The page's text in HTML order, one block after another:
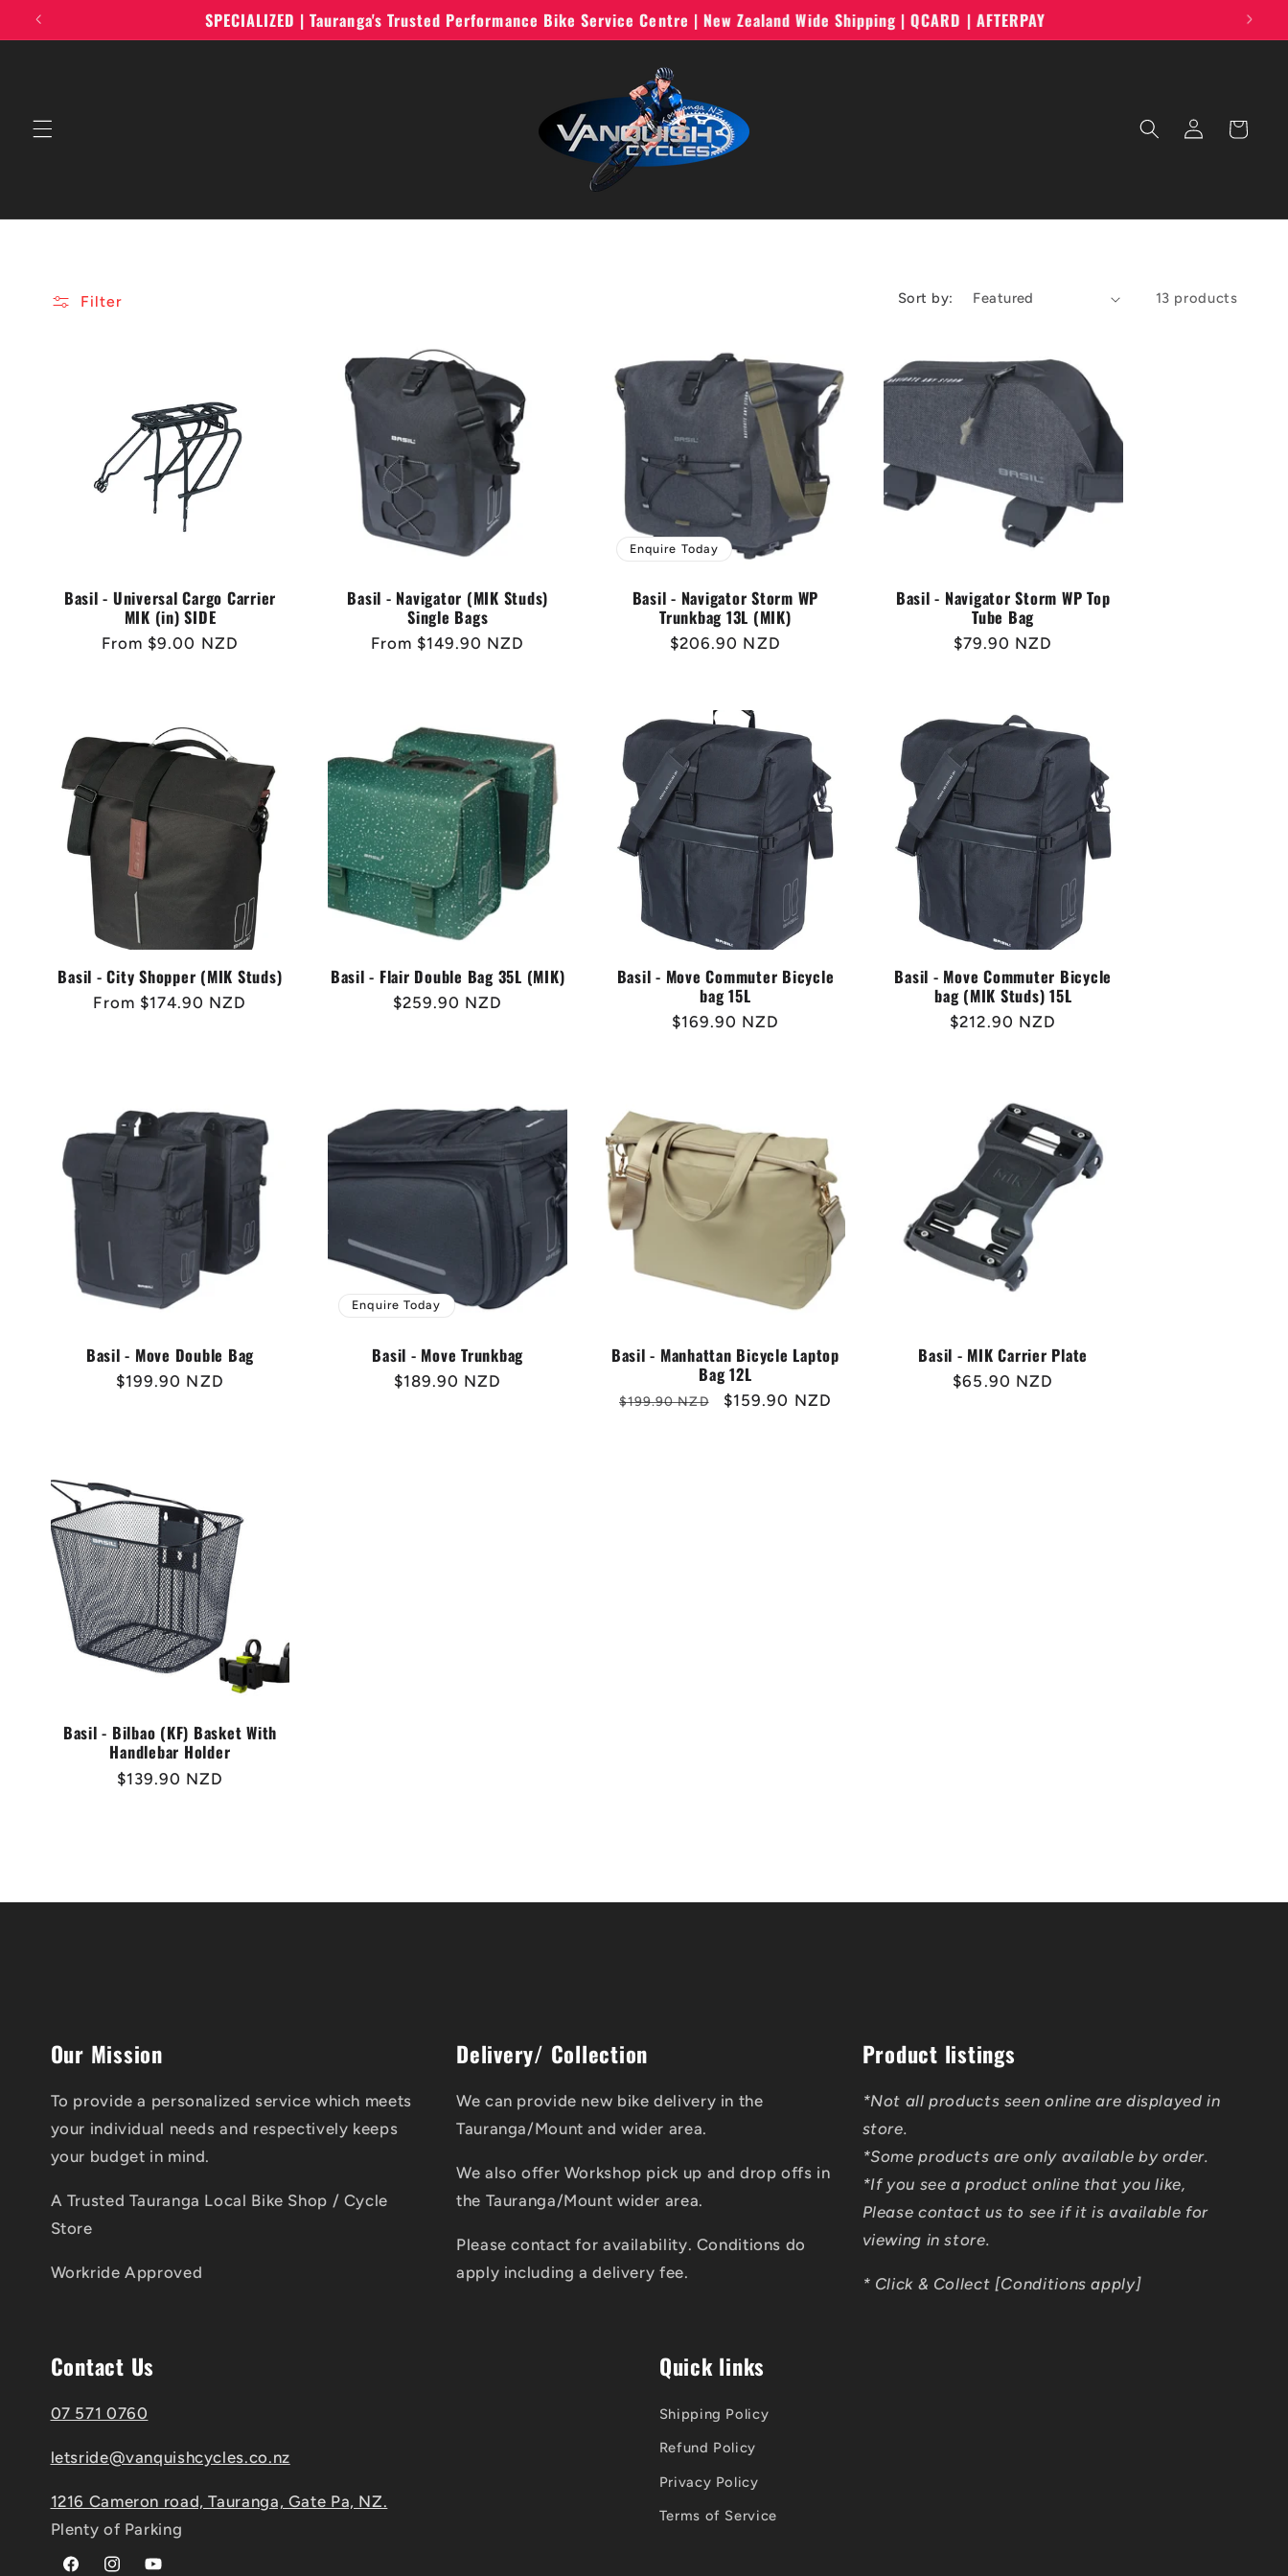
Skip to
content
SPECIALIZED | Tauranga's Trusted Performance Bike Service Centre | New Zealand Wide Shipping | QCARD | AFTERPAY
Log
in
Cart
Filter Sort by: 13 products
Basil - Universal Cargo Carrier
MIK (in) SIDE
Regular
From $9.00 NZD
Basil - Navigator (MIK Studs)
Single Bags
Regular
From $149.90 NZD
Enquire Today
Basil - Navigator Storm WP
Trunkbag 13L (MIK)
Regular
$206.90 NZD
Basil - Navigator Storm WP Top
Tube Bag
Regular
$79.90 NZD
Basil - City Shopper (MIK Studs)
Regular
From $174.90 NZD
Basil - Flair Double Bag 35L (MIK)
Regular
$259.90 NZD
Basil - Move Commuter Bicycle
bag 15L
Regular
$169.90 NZD
Basil - Move Commuter Bicycle
bag (MIK Studs) 15L
Regular
$212.90 NZD
Basil - Move Double Bag
Regular
$199.90 NZD
Enquire Today
Basil - Move Trunkbag
Regular
$189.90 NZD
Basil - Manhattan Bicycle Laptop
Bag 12L
Regular
$199.90 NZD
Sale
$159.90 NZD
Basil - MIK Carrier Plate
Regular
$65.90 NZD
Basil - Bilbao (KF) Basket With
Handlebar Holder
Regular
$139.90 NZD
Our Mission
To provide a personalized service which meets
your individual needs and respectively keeps
your budget in mind.
A Trusted Tauranga Local Bike Shop / Cycle
Store
Workride Approved
Delivery/ Collection
We can provide new bike delivery in the
Tauranga/Mount and wider area.
We also offer Workshop pick up and drop offs in
the Tauranga/Mount wider area.
Please contact for availability. Conditions do
apply including a delivery fee.
Product listings
*Not all products seen online are displayed in
store.
*Some products are only available by order.
*If you see a product online that you like,
Please contact us to see if it is available for
viewing in store.
* Click & Collect [Conditions apply]
Contact Us
07 571 0760
letsride@vanquishcycles.co.nz
1216 Cameron road, Tauranga, Gate Pa, NZ.
Plenty of Parking
Quick links
Shipping Policy
Refund Policy
Privacy Policy
Terms of Service